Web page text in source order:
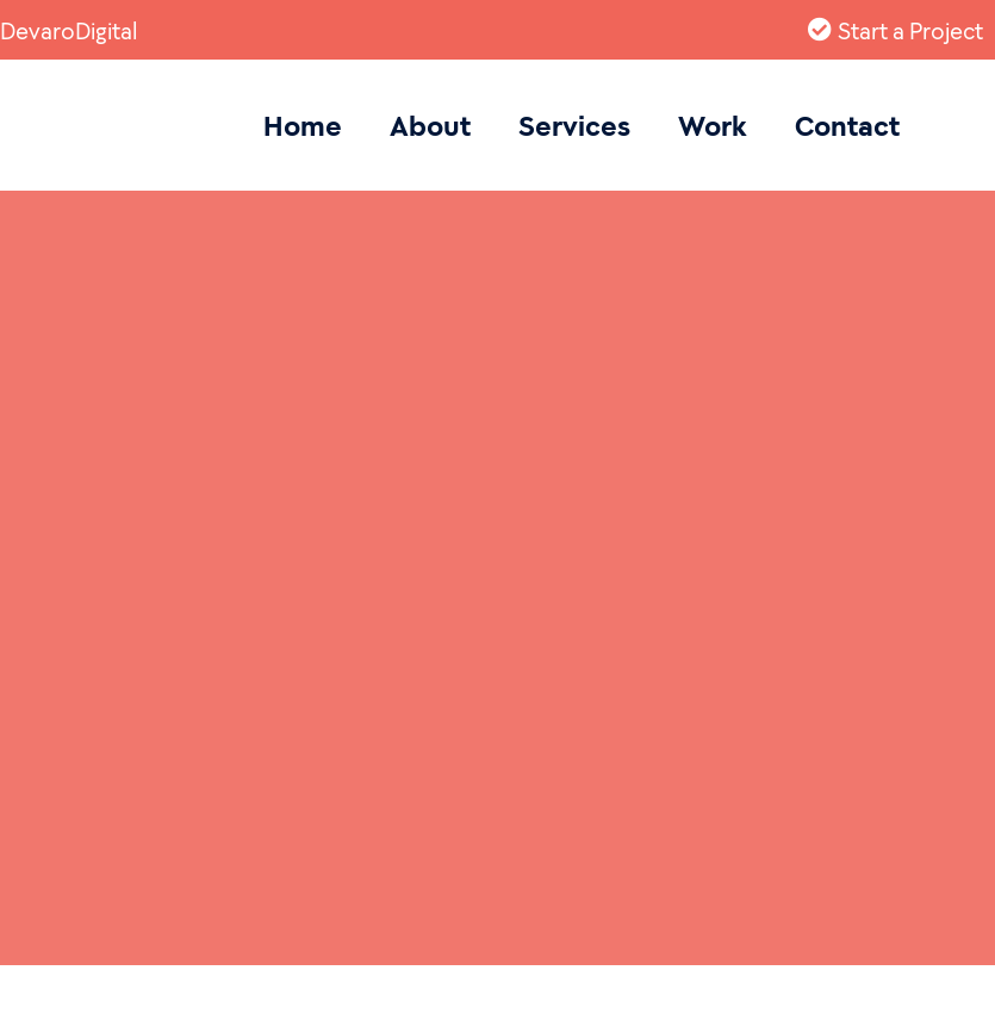
DevaroDigital Start a Project
Home About Services Work Contact